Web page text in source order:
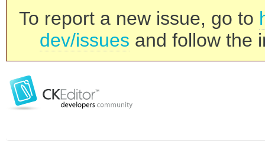
To report a new issue, go to
dev/issues and follow the